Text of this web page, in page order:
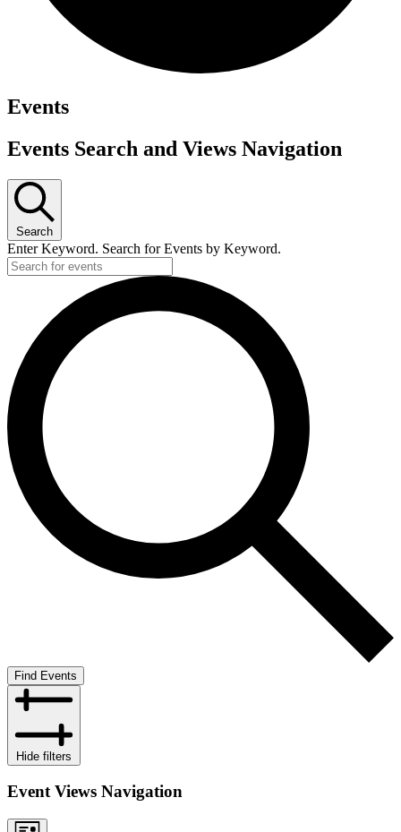
Events
Events Search and Views Navigation
Search
Enter Keyword. Search for Events by Keyword.
Find Events
Hide filters
Event Views Navigation